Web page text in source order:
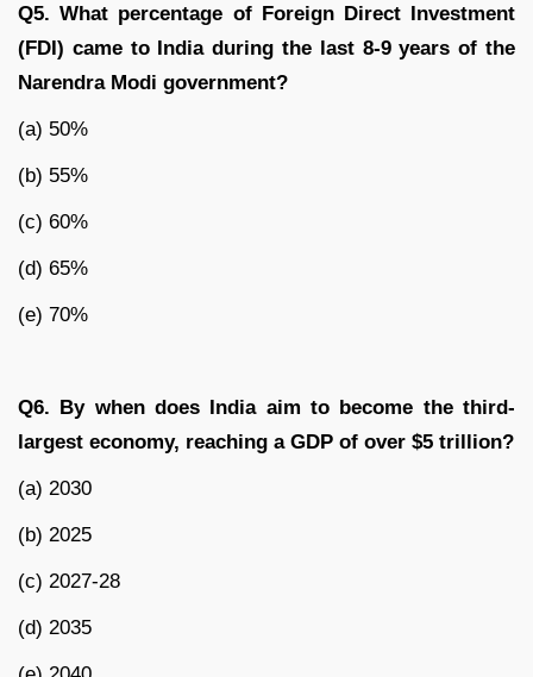
Q5. What percentage of Foreign Direct Investment
(FDI) came to India during the last 8-9 years of the
Narendra Modi government?
(a) 50%
(b) 55%
(c) 60%
(d) 65%
(e) 70%
Q6. By when does India aim to become the third-
largest economy, reaching a GDP of over $5 trillion?
(a) 2030
(b) 2025
(c) 2027-28
(d) 2035